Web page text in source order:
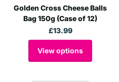
Golden Cross Cheese Balls
Bag 150g (Case of 12)
£13.99
View options